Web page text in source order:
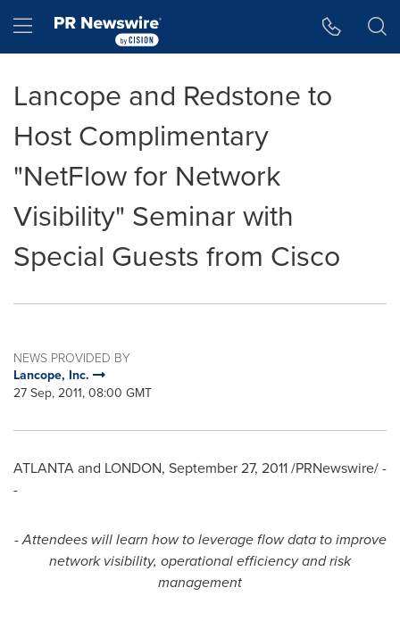
Hamburger menu
Lancope and Redstone to
Host Complimentary
"NetFlow for Network
Visibility" Seminar with
Special Guests from Cisco
NEWS PROVIDED BY
Lancope, Inc.
27 Sep, 2011, 08:00 GMT
ATLANTAand LONDON, September 27, 2011/PRNewswire/ -
-
- Attendees will learn how to leverage flow data to improve
network visibility, operational efficiency and risk
management